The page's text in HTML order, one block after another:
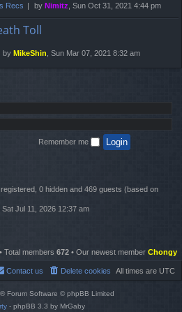
Recs by Nimitz , Sun Oct 31, 2021 4:44 pm
Toll
by MikeShin , Sun Mar 07, 2021 8:32 am
Remember me
0 hidden and 469 guests (based on
Sat Jul 11, 2026 12:37 am
• Total members 672 • Our newest member Chongy
All times are UTC
Delete cookies
Contact us
® Forum Software © phpBB Limited
- phpBB 3.3 by MrGaby